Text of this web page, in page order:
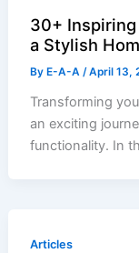
30+
a Stylish
By E-A-A/April 13,
Transforming
an exciting
functionality. In
Articles